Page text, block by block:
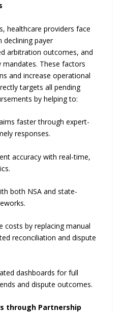
healthcare providers face
declining payer
arbitration outcomes, and
These factors
and increase operational
targets all pending
by helping to:
faster through expert-
responses.
accuracy with real-time,
both NSA and state-
costs by replacing manual
reconciliation and dispute
dashboards for full
and dispute outcomes.
through Partnership